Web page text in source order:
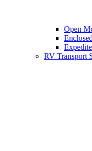
Open
RV Transport